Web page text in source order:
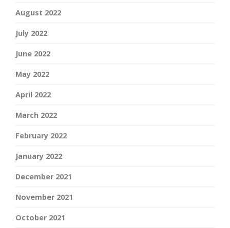
August 2022
July 2022
June 2022
May 2022
April 2022
March 2022
February 2022
January 2022
December 2021
November 2021
October 2021